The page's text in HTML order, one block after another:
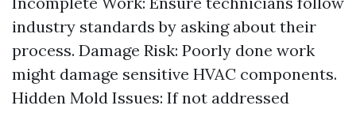
industry standards by asking about their
process. Damage Risk: Poorly done work
might damage sensitive HVAC components.
Hidden Mold Issues: If not addressed